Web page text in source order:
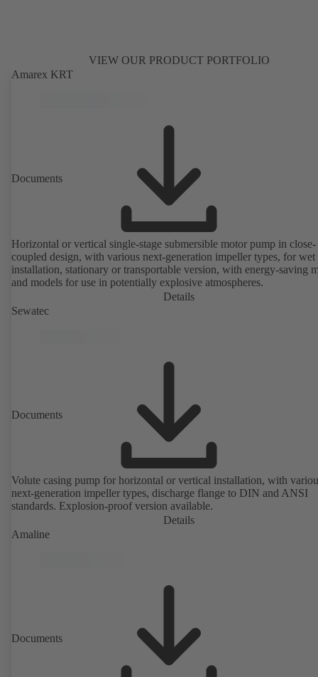
VIEW OUR PRODUCT PORTFOLIO
Amarex KRT
Documents
Horizontal or vertical single-stage submersible motor pump in close-
coupled design, with various next-generation impeller types, for
installation, stationary or transportable version, with energy-saving
and models for use in potentially explosive atmospheres.
Details
Sewatec
Documents
Volute casing pump for horizontal or vertical installation, with
next-generation impeller types, discharge flange to DIN and ANSI
standards. Explosion-proof version available.
Details
Amaline
Documents